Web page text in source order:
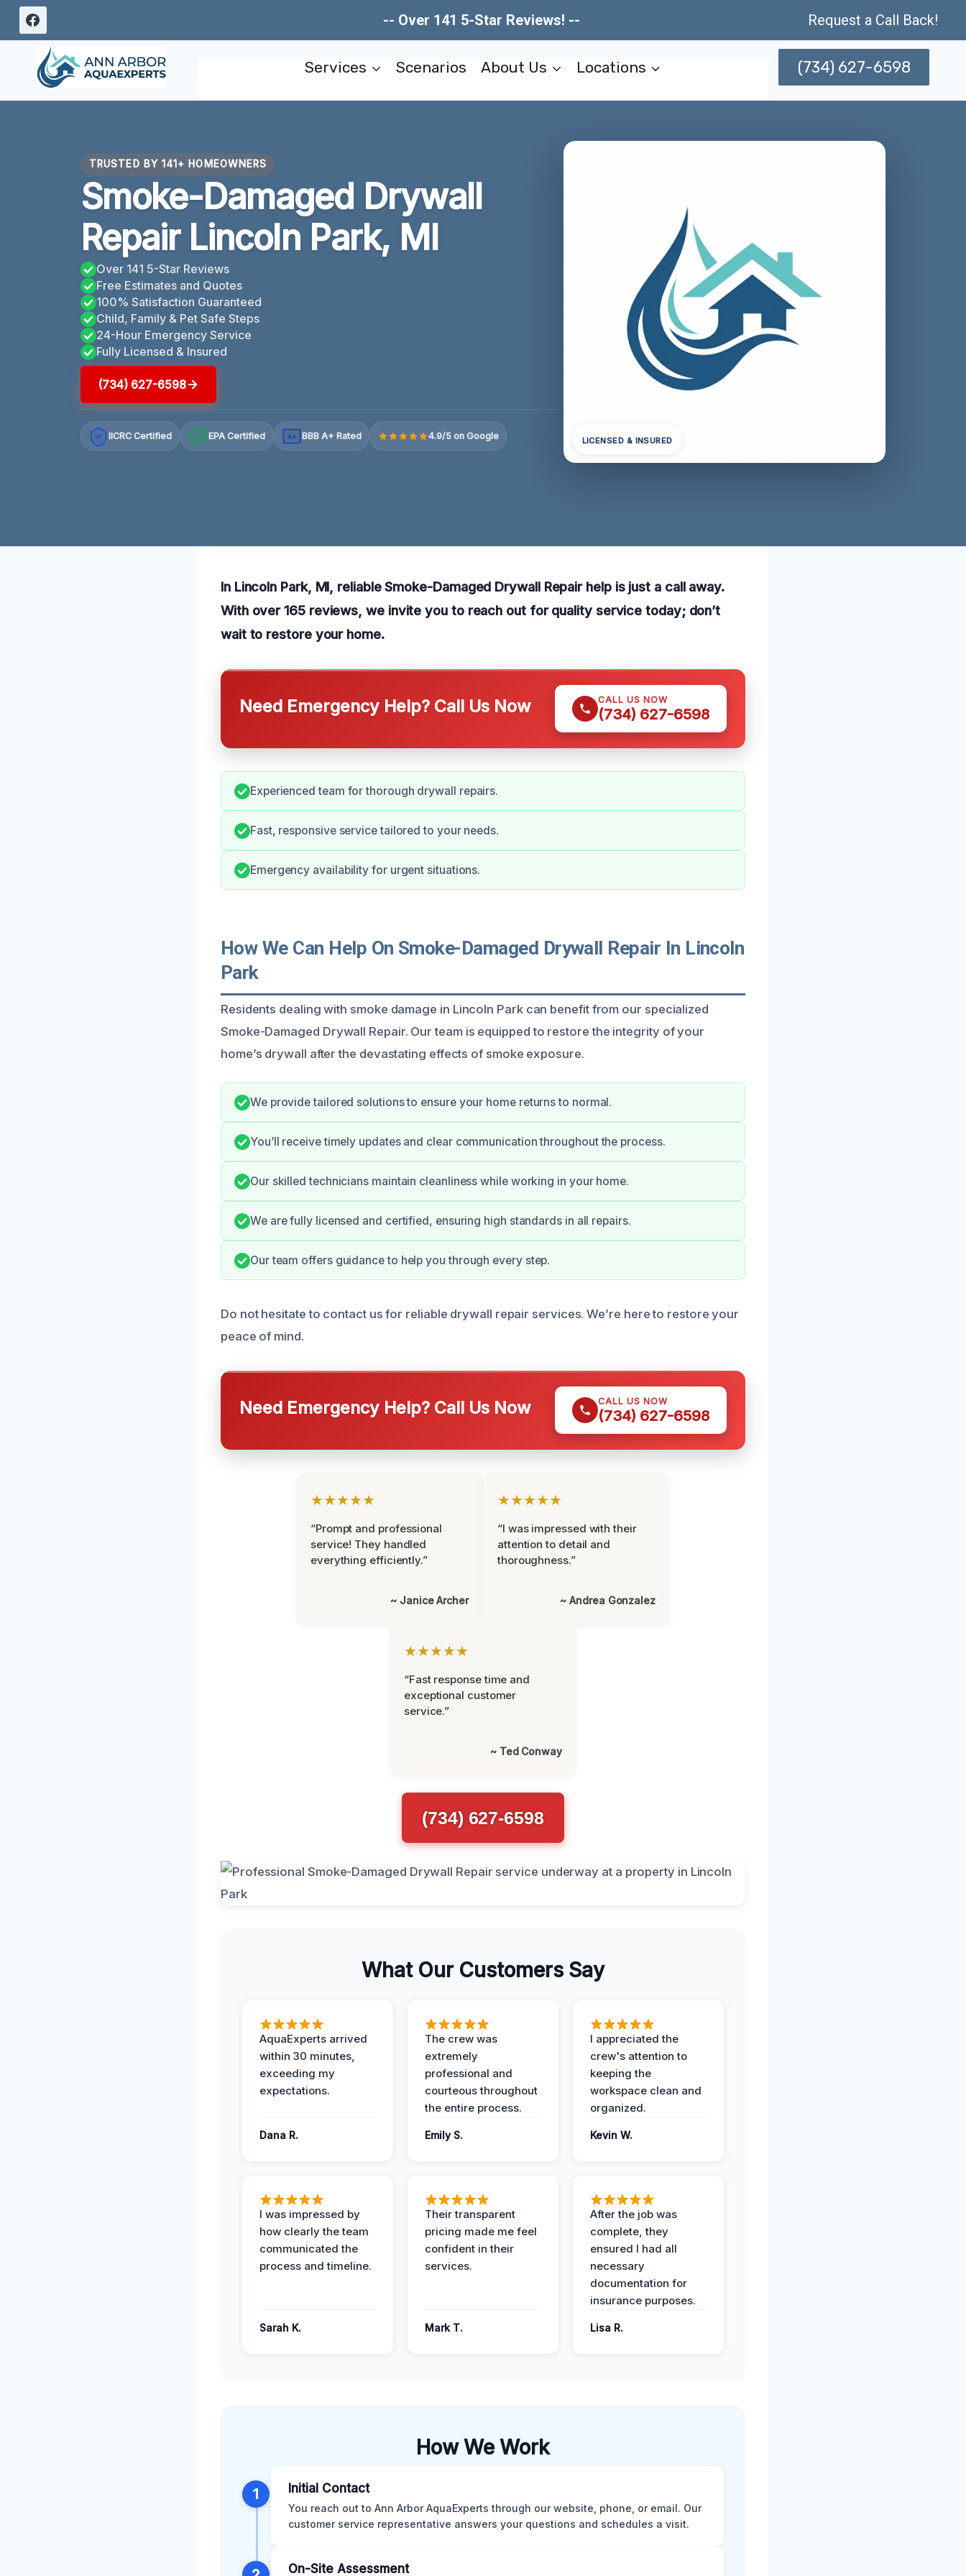
Skip
content
-- Over 141 5-Star Reviews! -- Request a Call Back!
Services Scenarios About Us Locations (734) 627-6598
TRUSTED BY 141+ HOMEOWNERS
Smoke-Damaged Drywall
Repair Lincoln Park, MI
Over 141 5-Star Reviews
Free Estimates and Quotes
100% Satisfaction Guaranteed
Child, Family & Pet Safe Steps
24-Hour Emergency Service
Fully Licensed & Insured
(734) 627-6598
IICRC Certified EPA Certified A+ BBB A+ Rated 4.9/5 on Google LICENSED & INSURED
In Lincoln Park, MI, reliable Smoke-Damaged Drywall Repair help is just a call away.
With over 165 reviews, we invite you to reach out for quality service today; don’t
wait to restore your home.
Need Emergency Help? Call Us Now CALL US NOW
(734) 627-6598
Experienced team for thorough drywall repairs.
Fast, responsive service tailored to your needs.
Emergency availability for urgent situations.
How We Can Help On Smoke-Damaged Drywall Repair In Lincoln
Park
Residents dealing with smoke damage in Lincoln Park can benefit from our specialized
Smoke-Damaged Drywall Repair. Our team is equipped to restore the integrity of your
home’s drywall after the devastating effects of smoke exposure.
We provide tailored solutions to ensure your home returns to normal.
You’ll receive timely updates and clear communication throughout the process.
Our skilled technicians maintain cleanliness while working in your home.
We are fully licensed and certified, ensuring high standards in all repairs.
Our team offers guidance to help you through every step.
Do not hesitate to contact us for reliable drywall repair services. We’re here to restore your
peace of mind.
Need Emergency Help? Call Us Now CALL US NOW
(734) 627-6598
★★★★★
“Prompt and professional
service! They handled
everything efficiently.”
~ Janice Archer
★★★★★
“I was impressed with their
attention to detail and
thoroughness.”
~ Andrea Gonzalez
★★★★★
“Fast response time and
exceptional customer
service.”
~ Ted Conway
(734) 627-6598
What Our Customers Say
AquaExperts arrived
within 30 minutes,
exceeding my
expectations.
Dana R.
The crew was
extremely
professional and
courteous throughout
the entire process.
Emily S.
I appreciated the
crew's attention to
keeping the
workspace clean and
organized.
Kevin W.
I was impressed by
how clearly the team
communicated the
process and timeline.
Sarah K.
Their transparent
pricing made me feel
confident in their
services.
Mark T.
After the job was
complete, they
ensured I had all
necessary
documentation for
insurance purposes.
Lisa R.
How We Work
1 Initial Contact
You reach out to Ann Arbor AquaExperts through our website, phone, or email. Our
customer service representative answers your questions and schedules a visit.
On-Site Assessment